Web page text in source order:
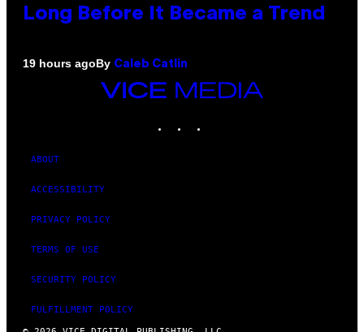
Long Before It Became a Trend
19 hours agoBy Caleb Catlin
VICE
MEDIA
ABOUT
ACCESSIBILITY
PRIVACY POLICY
TERMS OF USE
SECURITY POLICY
FULFILLMENT POLICY